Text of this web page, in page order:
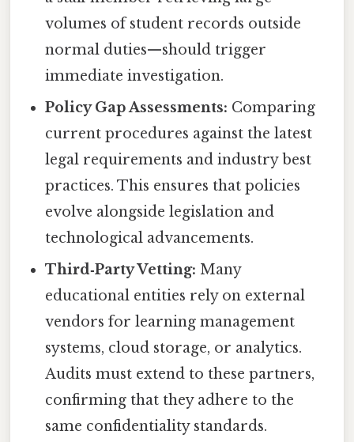
volumes of student records outside
normal duties—should trigger
immediate investigation.
Policy Gap Assessments: Comparing
current procedures against the latest
legal requirements and industry best
practices. This ensures that policies
evolve alongside legislation and
technological advancements.
Third‑Party Vetting: Many
educational entities rely on external
vendors for learning management
systems, cloud storage, or analytics.
Audits must extend to these partners,
confirming that they adhere to the
same confidentiality standards.